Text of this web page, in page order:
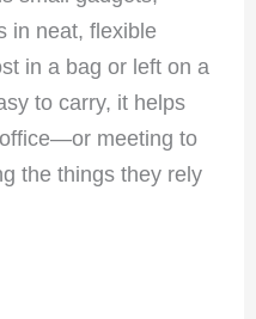
in neat, flexible
in a bag or left on a
to carry, it helps
meeting to
the things they rely